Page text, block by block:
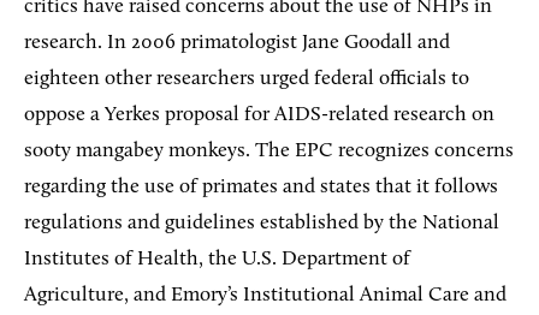
critics have raised concerns about the use of NHPs in
research. In 2006 primatologist Jane Goodall and
eighteen other researchers urged federal officials to
oppose a Yerkes proposal for AIDS-related research on
sooty mangabey monkeys. The EPC recognizes concerns
regarding the use of primates and states that it follows
regulations and guidelines established by the National
Institutes of Health, the U.S. Department of
Agriculture, and Emory’s Institutional Animal Care and